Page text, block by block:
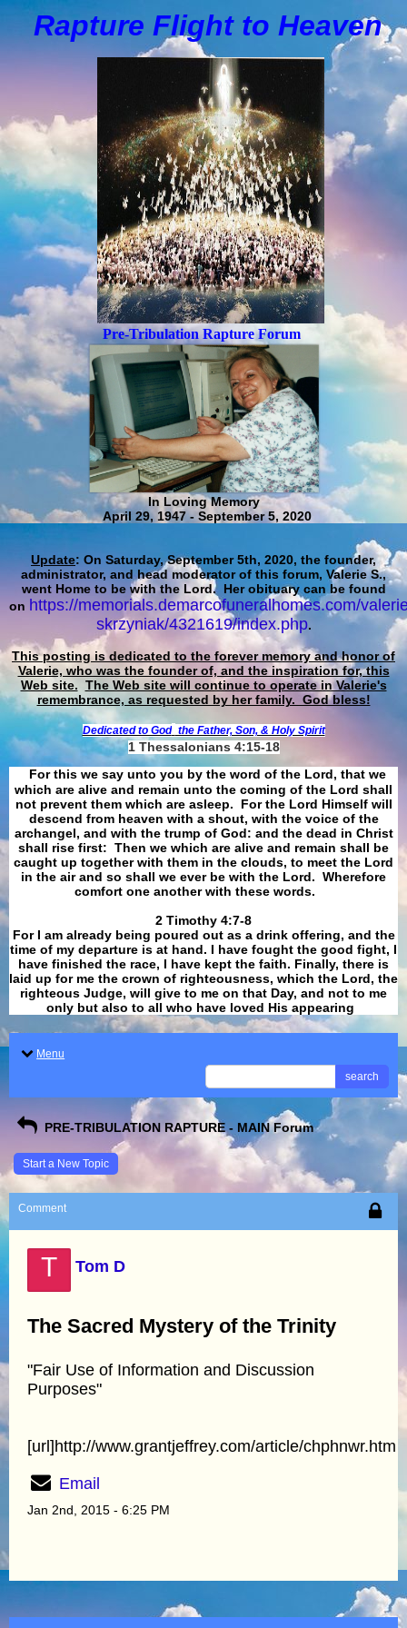
Rapture Flight to Heaven
Pre-Tribulation Rapture Forum
In Loving Memory
April 29, 1947 - September 5, 2020
Update: On Saturday, September 5th, 2020, the founder,
administrator, and head moderator of this forum, Valerie S.,
went Home to be with the Lord. Her obituary can be found
on https://memorials.demarcofuneralhomes.com/
skrzyniak/4321619/index.php.
This posting is dedicated to the forever memory and honor of
Valerie, who was the founder of, and the inspiration for, this
Web site. The Web site will continue to operate in Valerie's
remembrance, as requested by her family. God bless!
Dedicated to God the Father, Son, & Holy Spirit
1 Thessalonians 4:15-18
For this we say unto you by the word of the Lord, that we
which are alive and remain unto the coming of the Lord shall
not prevent them which are asleep. For the Lord Himself will
descend from heaven with a shout, with the voice of the
archangel, and with the trump of God: and the dead in Christ
shall rise first: Then we which are alive and remain shall be
caught up together with them in the clouds, to meet the Lord
in the air and so shall we ever be with the Lord. Wherefore
comfort one another with these words.
​​​​​​​2 Timothy 4:7-8
For I am already being poured out as a drink offering, and the
time of my departure is at hand. I have fought the good fight, I
have finished the race, I have kept the faith. Finally, there is
laid up for me the crown of righteousness, which the Lord, the
righteous Judge, will give to me on that Day, and not to me
only but also to all who have loved His appearing
Menu
search
PRE-TRIBULATION RAPTURE - MAIN Forum
Start a New Topic
Comment
T Tom D
The Sacred Mystery of the Trinity
"Fair Use of Information and Discussion
Purposes"
[url]http://www.grantjeffrey.com/article/chphnwr.htm
Email
Jan 2nd, 2015 - 6:25 PM